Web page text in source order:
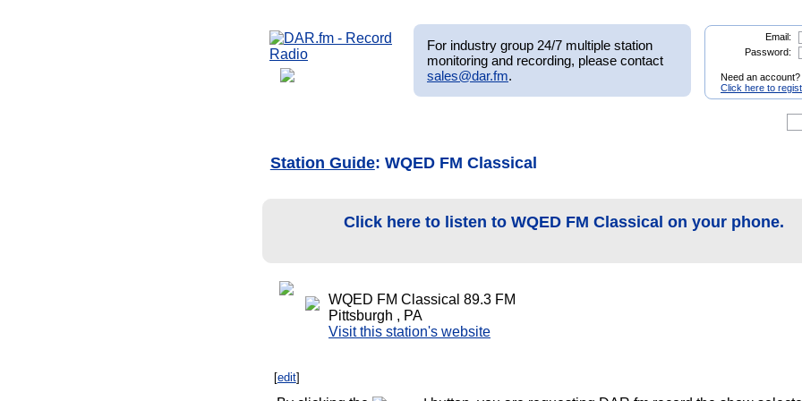
For industry group 24/7 multiple station
monitoring and recording, please contact
sales@dar.fm.
Email:
Password:
Need an account?
Click here to
Station Guide: WQED FM Classical
Click here to listen to WQED FM Classical on your phone.
WQED FM Classical 89.3 FM
Pittsburgh , PA
Visit this station's website
[edit]